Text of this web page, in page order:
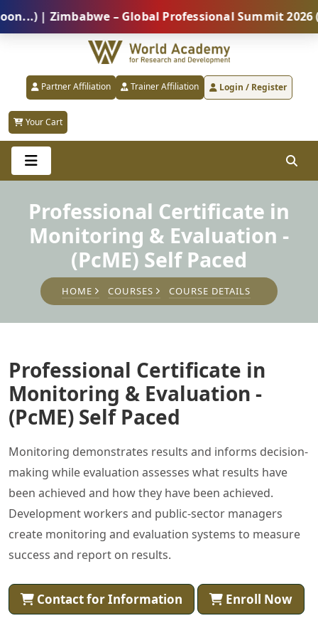
| Zimbabwe – Global Professional Summit 2026 (5
Partner Affiliation Trainer Affiliation Login / Register
Your Cart
Professional Certificate in
Monitoring & Evaluation -
(PcME) Self Paced
HOME COURSES COURSE DETAILS
Professional Certificate in
Monitoring & Evaluation -
(PcME) Self Paced
Monitoring demonstrates results and informs decision-
making while evaluation assesses what results have
been achieved and how they have been achieved.
Development workers and public-sector managers
create monitoring and evaluation systems to measure
success and report on results.
Contact for Information Enroll Now